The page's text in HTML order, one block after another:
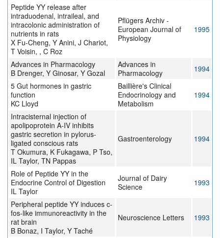
Peptide YY release after
intraduodenal, intraileal, and
intracolonic administration of
nutrients in rats
X Fu-Cheng, Y Anini, J Chariot,
T Voisin, , C Roz
Pflügers Archiv -
European Journal of
Physiology
1995
Advances in Pharmacology
B Drenger, Y Ginosar, Y Gozal
Advances in
Pharmacology
1994
5 Gut hormones in gastric
function
KC Lloyd
Baillière's Clinical
Endocrinology and
Metabolism
1994
Intracisternal injection of
apolipoprotein A-IV inhibits
gastric secretion in pylorus-
ligated conscious rats
T Okumura, K Fukagawa, P Tso,
IL Taylor, TN Pappas
Gastroenterology 1994
Role of Peptide YY in the
Endocrine Control of Digestion
IL Taylor
Journal of Dairy
Science
1993
Peripheral peptide YY induces c-
fos-like immunoreactivity in the
rat brain
B Bonaz, I Taylor, Y Taché
Neuroscience Letters 1993